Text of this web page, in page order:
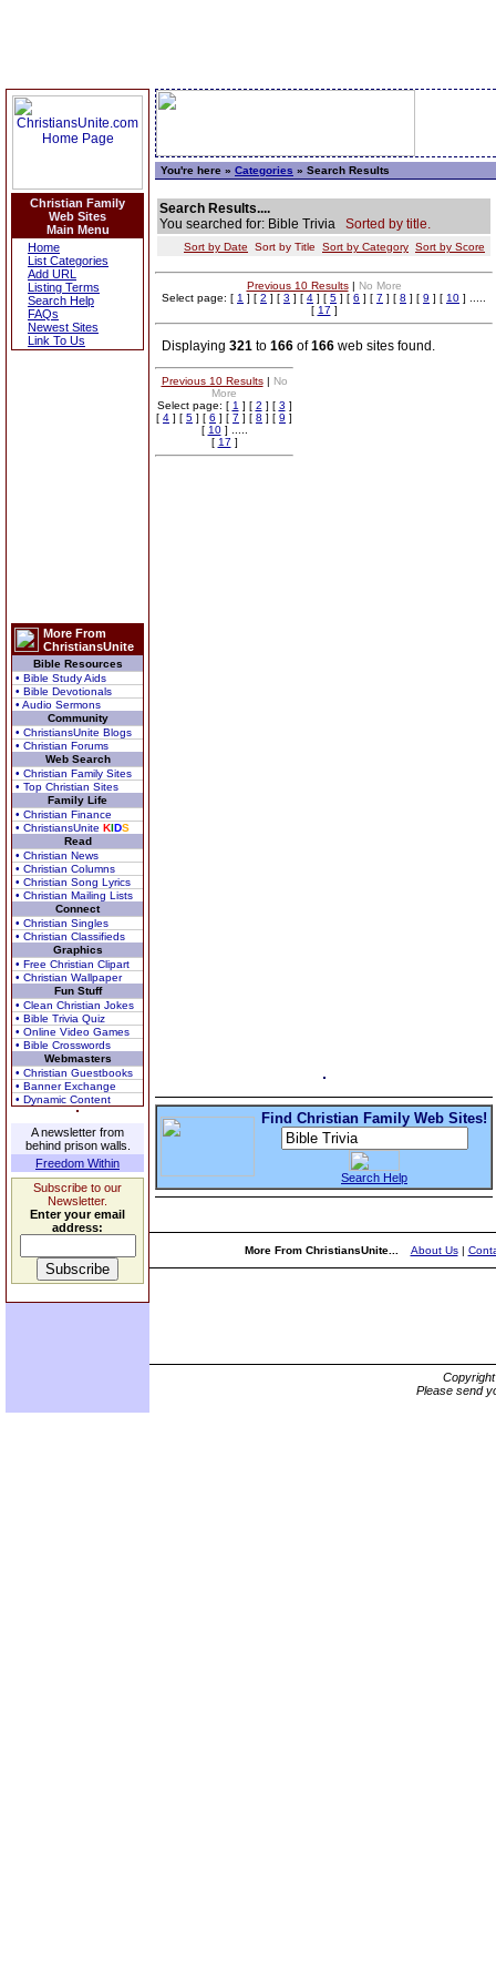
Christian Family
Web Sites
Main Menu
Home
List Categories
Add URL
Listing Terms
Search Help
FAQs
Newest Sites
Link To Us
More From
ChristiansUnite
Bible Resources
• Bible Study Aids
• Bible Devotionals
• Audio Sermons
Community
• ChristiansUnite Blogs
• Christian Forums
Web Search
• Christian Family Sites
• Top Christian Sites
Family Life
• Christian Finance
• ChristiansUnite KIDS
Read
• Christian News
• Christian Columns
• Christian Song Lyrics
• Christian Mailing Lists
Connect
• Christian Singles
• Christian Classifieds
Graphics
• Free Christian Clipart
• Christian Wallpaper
Fun Stuff
• Clean Christian Jokes
• Bible Trivia Quiz
• Online Video Games
• Bible Crosswords
Webmasters
• Christian Guestbooks
• Banner Exchange
• Dynamic Content
A newsletter from
behind prison walls.
Freedom Within
Subscribe to our
Newsletter.
Enter your email
address:
You're here » Categories » Search Results
Search Results....
You searched for: Bible Trivia Sorted by title.
Sort by Date Sort by Title Sort by Category Sort by Score
Previous 10 Results| No More
Select page: [ 1 ] [ 2 ] [ 3 ] [ 4 ] [ 5 ] [ 6 ] [ 7 ] [ 8 ] [ 9 ] [ 10 ] .....
[ 17 ]
Displaying 321 to 166 of166 web sites found.
Previous 10 Results| No
More
Select page: [ 1 ] [ 2 ] [ 3 ]
[ 4 ] [ 5 ] [ 6 ] [ 7 ] [ 8 ] [ 9 ]
[ 10] .....
[ 17 ]
Find Christian Family Web Sites!
Search Help
More From ChristiansUnite... About Us|
Please send